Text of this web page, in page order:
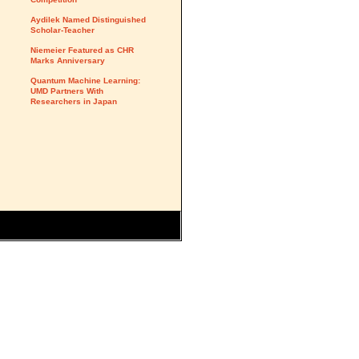
Aydilek Named Distinguished
Scholar-Teacher
Niemeier Featured as CHR
Marks Anniversary
Quantum Machine Learning:
UMD Partners With
Researchers in Japan